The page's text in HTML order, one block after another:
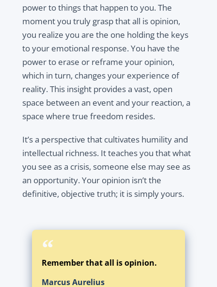
power to things that happen to you. The
moment you truly grasp that all is opinion,
you realize you are the one holding the keys
to your emotional response. You have the
power to erase or reframe your opinion,
which in turn, changes your experience of
reality. This insight provides a vast, open
space between an event and your reaction, a
space where true freedom resides.
It’s a perspective that cultivates humility and
intellectual richness. It teaches you that what
you see as a crisis, someone else may see as
an opportunity. Your opinion isn’t the
definitive, objective truth; it is simply yours.
Remember that all is opinion.
Marcus Aurelius